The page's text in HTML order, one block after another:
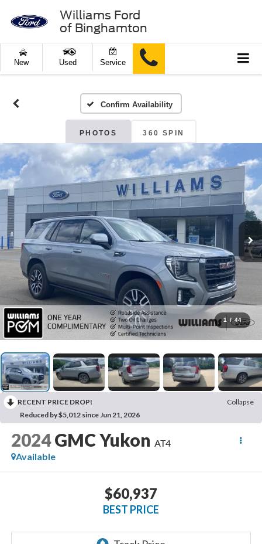
Williams Ford
of Binghamton
New Used Service
Confirm Availability
PHOTOS 360 SPIN
1 / 44
RECENT PRICE DROP!
Collapse
Reduced by $5,012 since Jun 21, 2026
2024 GMC Yukon AT4
Available
$60,937
BEST PRICE